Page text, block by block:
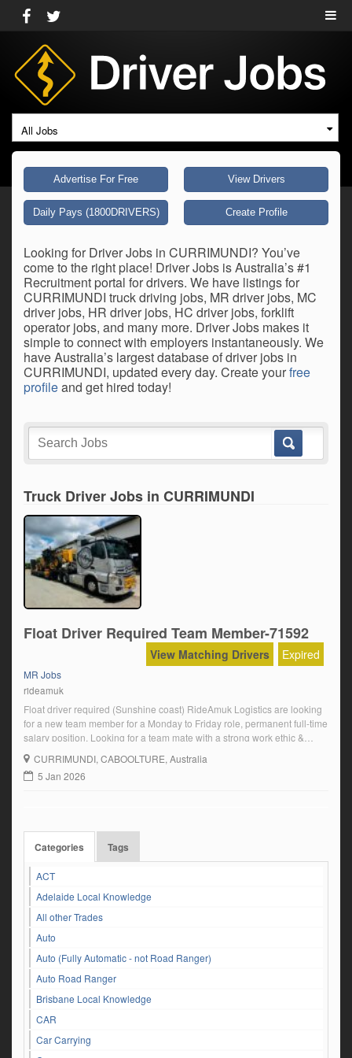
All Jobs
Advertise For Free View Drivers
Daily Pays (1800DRIVERS) Create Profile
Looking for Driver Jobs in CURRIMUNDI? You’ve
come to the right place! Driver Jobs is Australia’s #1
Recruitment portal for drivers. We have listings for
CURRIMUNDI truck driving jobs, MR driver jobs, MC
driver jobs, HR driver jobs, HC driver jobs, forklift
operator jobs, and many more. Driver Jobs makes it
simple to connect with employers instantaneously. We
have Australia’s largest database of driver jobs in
CURRIMUNDI, updated every day. Create yourfree
profileand get hired today!
Truck Driver Jobs in CURRIMUNDI
Float Driver Required Team Member-71592
Expired
View Matching Drivers
MR Jobs
rideamuk
Float driver required (Sunshine coast) RideAmuk Logistics are looking
for a new team member for a Monday to Friday role, permanent full-time
salary position. Looking for a team mate with a strong work ethic &
reliability. To drive our modern Mercedes Benz prime mover with Tri-
axle drop. Current HC licence or higher. Proven truck experience. […]
CURRIMUNDI, CABOOLTURE, Australia
5 Jan 2026
Categories Tags
ACT
Adelaide Local Knowledge
All other Trades
Auto
Auto (Fully Automatic - not Road Ranger)
Auto Road Ranger
Brisbane Local Knowledge
CAR
Car Carrying